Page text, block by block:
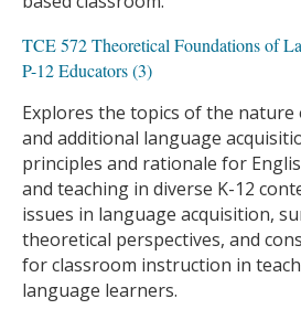
TCE 572 Theoretical Foundations of
P-12 Educators (3)
Explores the topics of the
and additional language
principles and rationale for
and teaching in diverse K-12
issues in language acquisition,
theoretical perspectives, and
for classroom instruction in
language learners.